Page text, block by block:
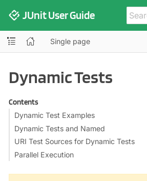
JUnit User Guide
Single page
Dynamic Tests
Contents
Dynamic Test Examples
Dynamic Tests and Named
URI Test Sources for Dynamic Tests
Parallel Execution